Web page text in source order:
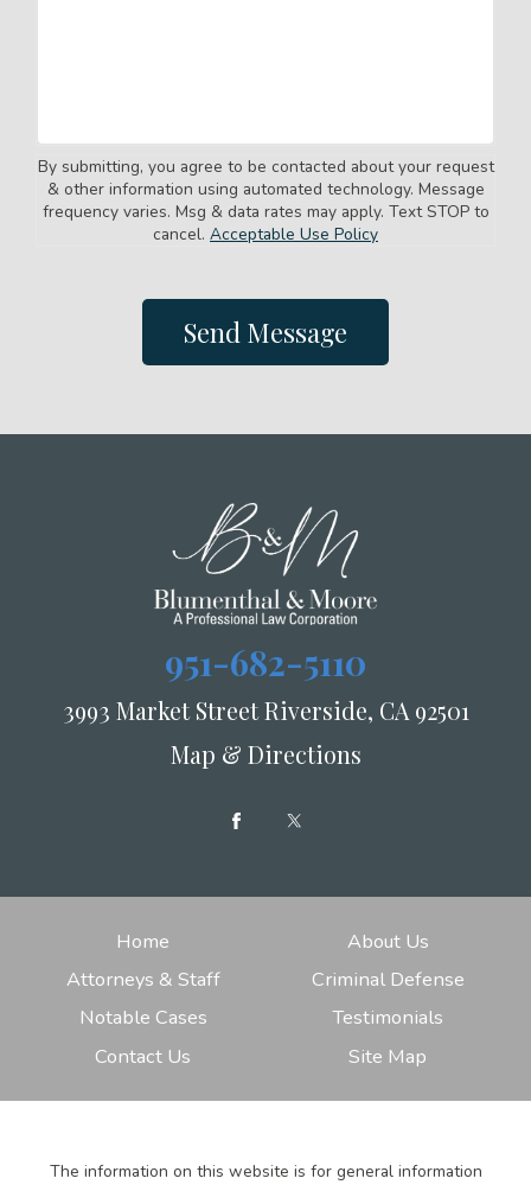
By submitting, you agree to be contacted about your request
& other information using automated technology. Message
frequency varies. Msg & data rates may apply. Text STOP to
cancel. Acceptable Use Policy
Send Message
951-682-5110
3993 Market Street Riverside, CA 92501
Map & Directions
Home
About Us
Attorneys & Staff
Criminal Defense
Notable Cases
Testimonials
Contact Us
Site Map
The information on this website is for general information